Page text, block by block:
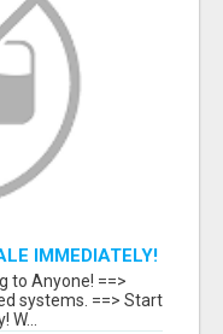
IMMEDIATELY!
to Anyone! ==>
systems. ==> Start